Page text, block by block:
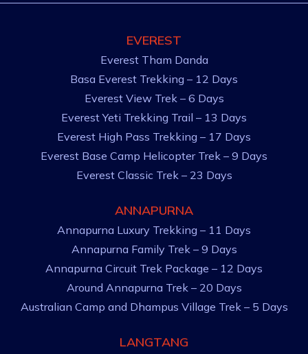
EVEREST
Everest Tham Danda
Basa Everest Trekking – 12 Days
Everest View Trek – 6 Days
Everest Yeti Trekking Trail – 13 Days
Everest High Pass Trekking – 17 Days
Everest Base Camp Helicopter Trek – 9 Days
Everest Classic Trek – 23 Days
ANNAPURNA
Annapurna Luxury Trekking – 11 Days
Annapurna Family Trek – 9 Days
Annapurna Circuit Trek Package – 12 Days
Around Annapurna Trek – 20 Days
Australian Camp and Dhampus Village Trek – 5 Days
LANGTANG